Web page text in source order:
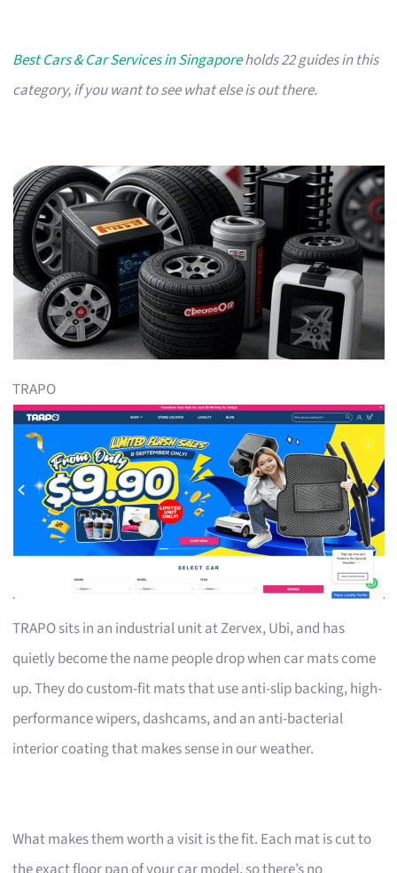
Best Cars & Car Services in Singaporeholds 22 guides in this
category, if you want to see what else is out there.
TRAPO
TRAPO sits in an industrial unit at Zervex, Ubi, and has
quietly become the name people drop when car mats come
up. They do custom-fit mats that use anti-slip backing, high-
performance wipers, dashcams, and an anti-bacterial
interior coating that makes sense in our weather.
What makes them worth a visit is the fit. Each mat is cut to